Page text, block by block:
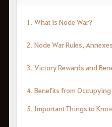
1. What is Node War?
2. Node War Rules,
3. Victory Rewards and
4. Benefits from Occupying
5. Important Things to